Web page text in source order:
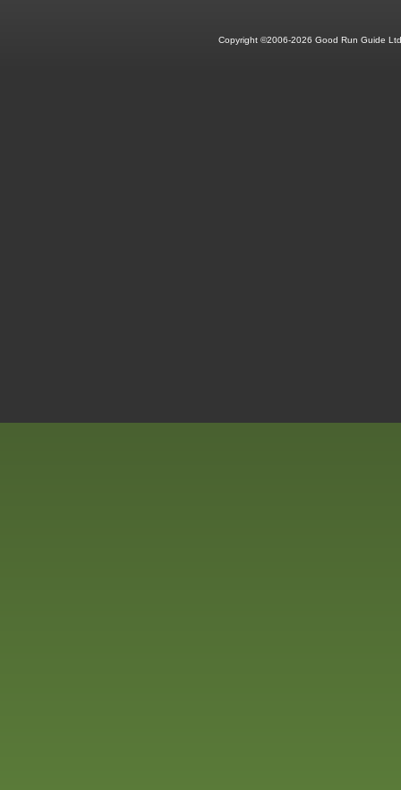
Copyright ©2006-2026 Good Run Guide